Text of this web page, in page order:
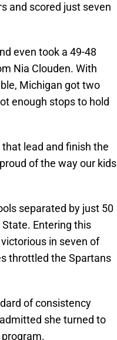
and scored just seven
even took a 49-48
Nia Clouden. With
Michigan got two
enough stops to hold
lead and finish the
of the way our kids
separated by just 50
Entering this
in seven of
throttled the Spartans
of consistency
she turned to